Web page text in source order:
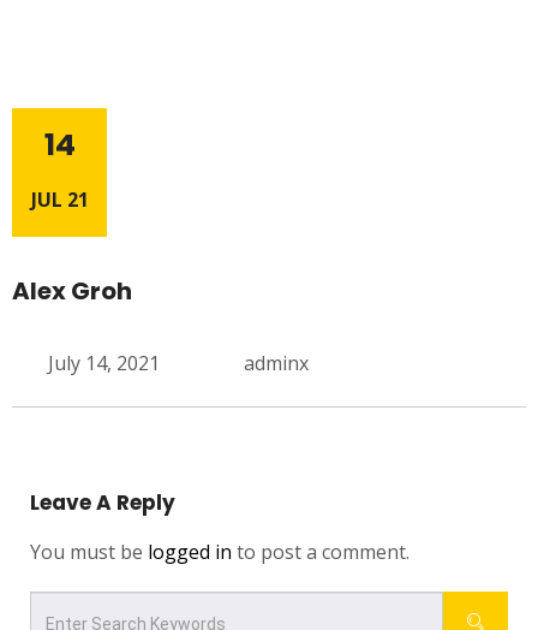
14
JUL 21
Alex Groh
July 14, 2021 adminx
Leave A Reply
You must be logged in to post a comment.